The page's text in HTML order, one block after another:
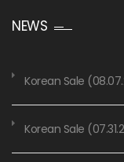
NEWS
Korean Sale
Korean Sale